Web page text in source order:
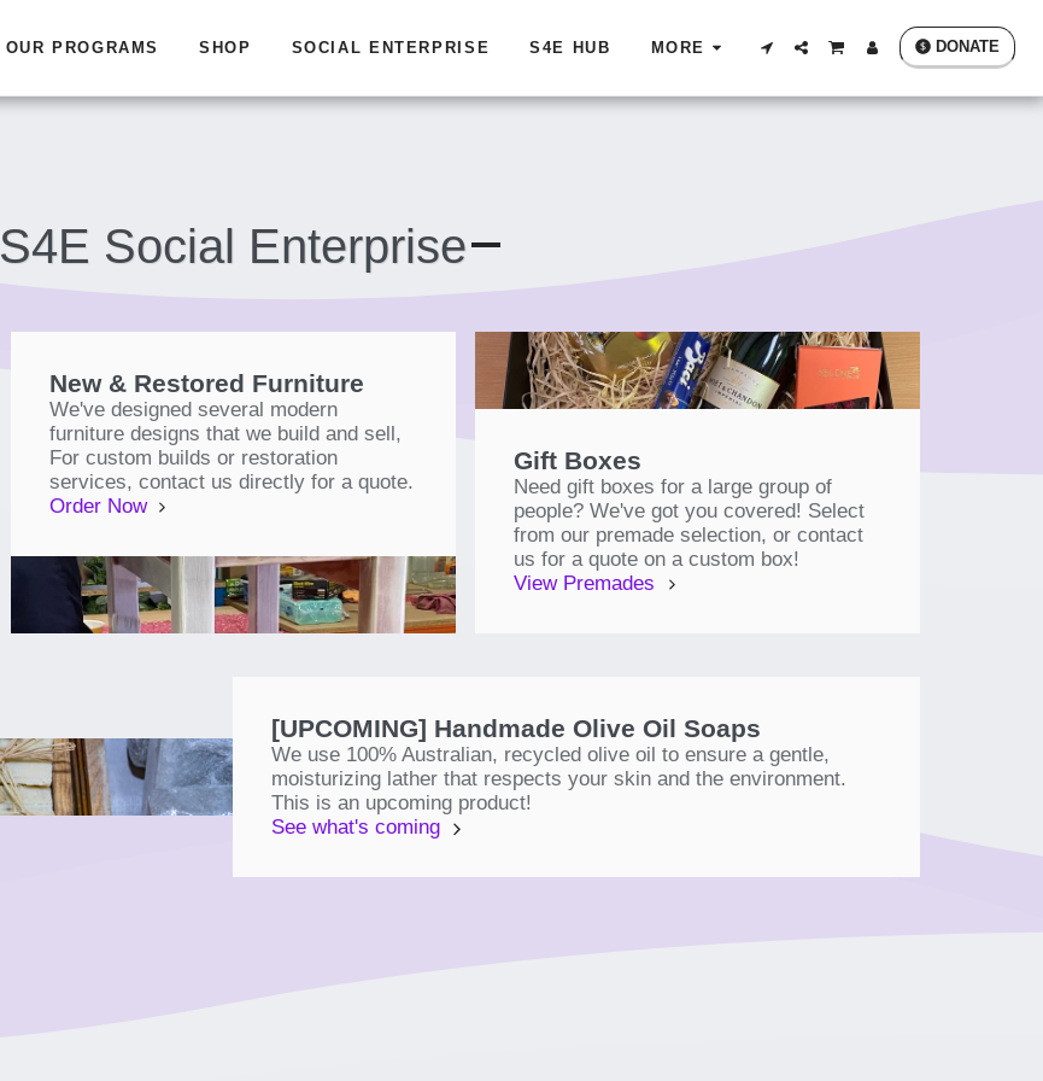
OUR PROGRAMS SHOP SOCIAL ENTERPRISE S4E HUB MORE DONATE
S4E Social Enterprise
New & Restored Furniture
We've designed several modern
furniture designs that we build and sell,
For custom builds or restoration
services, contact us directly for a quote.
Order Now
Gift Boxes
Need gift boxes for a large group of
people? We've got you covered! Select
from our premade selection, or contact
us for a quote on a custom box!
View Premades
[UPCOMING] Handmade Olive Oil Soaps
We use 100% Australian, recycled olive oil to ensure a gentle,
moisturizing lather that respects your skin and the environment.
This is an upcoming product!
See what's coming